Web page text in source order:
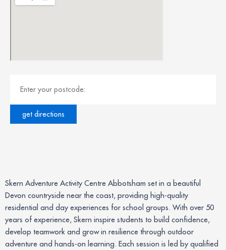
Skern Adventure Activity Centre Abbotsham set in a beautiful
Devon countryside near the coast, providing high-quality
residential and day experiences for school groups. With over 50
years of experience, Skern inspire students to build confidence,
develop teamwork and grow in resilience through outdoor
adventure and hands-on learning. Each session is led by qualified